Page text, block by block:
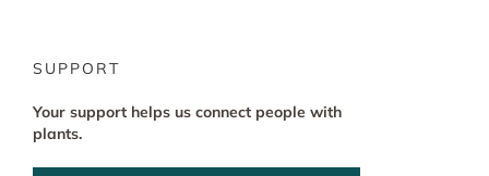
SUPPORT
Your support helps us connect people with
plants.